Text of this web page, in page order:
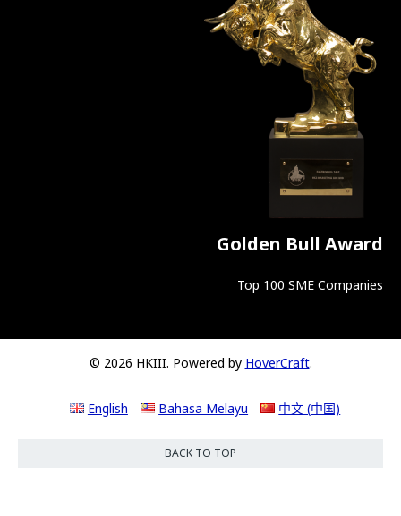
Golden Bull Award
Top 100 SME Companies
© 2026 HKIII. Powered by HoverCraft.
English Bahasa Melayu 中文 (中国)
BACK TO TOP